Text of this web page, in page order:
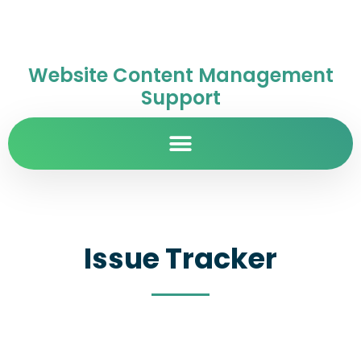
Website Content Management
Support
Issue Tracker